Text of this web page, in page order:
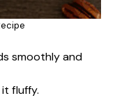
smoothly and
fluffy.